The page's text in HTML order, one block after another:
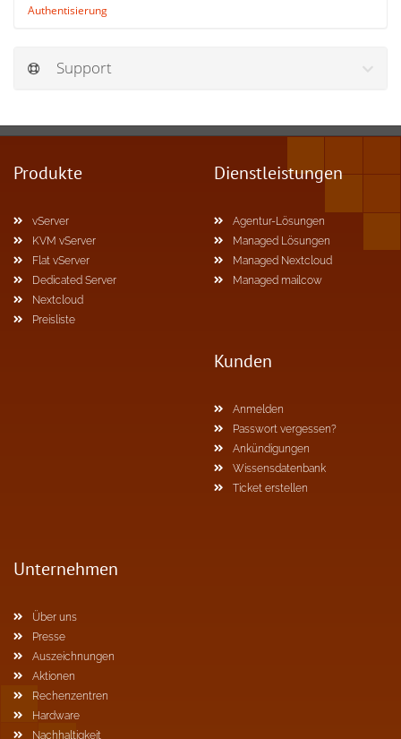
Authentisierung
Support
Produkte
vServer
KVM vServer
Flat vServer
Dedicated Server
Nextcloud
Preisliste
Dienstleistungen
Agentur-Lösungen
Managed Lösungen
Managed Nextcloud
Managed mailcow
Kunden
Anmelden
Passwort vergessen?
Ankündigungen
Wissensdatenbank
Ticket erstellen
Unternehmen
Über uns
Presse
Auszeichnungen
Aktionen
Rechenzentren
Hardware
Nachhaltigkeit